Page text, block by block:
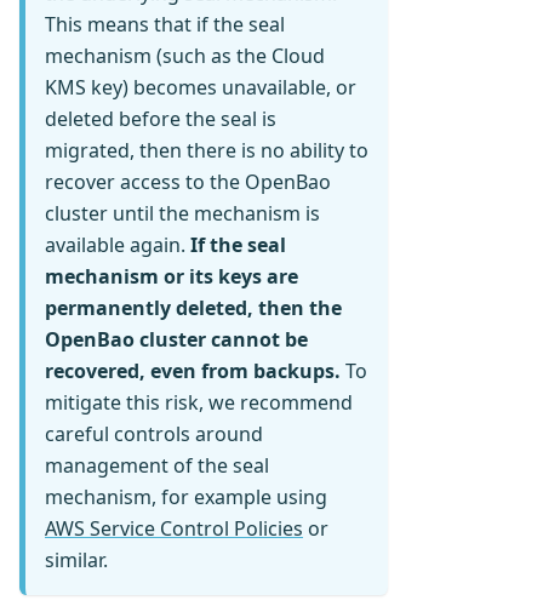
This means that if the seal
mechanism (such as the Cloud
KMS key) becomes unavailable, or
deleted before the seal is
migrated, then there is no ability to
recover access to the OpenBao
cluster until the mechanism is
available again. If the seal
mechanism or its keys are
permanently deleted, then the
OpenBao cluster cannot be
recovered, even from backups. To
mitigate this risk, we recommend
careful controls around
management of the seal
mechanism, for example using
AWS Service Control Policies or
similar.